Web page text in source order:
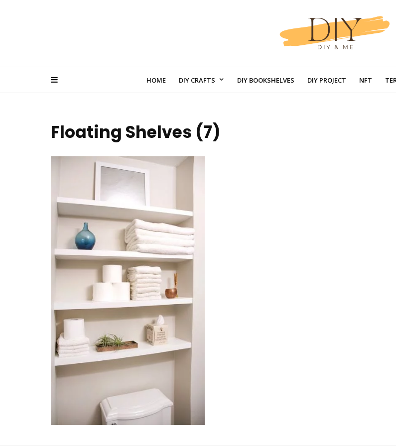
HOME DIY CRAFTS DIY BOOKSHELVES DIY PROJECT NFT
Floating Shelves (7)